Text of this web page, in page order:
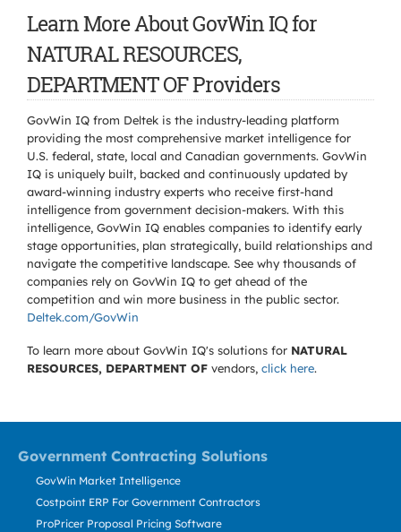
Learn More About GovWin IQ for
NATURAL RESOURCES,
DEPARTMENT OF Providers
GovWin IQ from Deltek is the industry-leading platform
providing the most comprehensive market intelligence for
U.S. federal, state, local and Canadian governments. GovWin
IQ is uniquely built, backed and continuously updated by
award-winning industry experts who receive first-hand
intelligence from government decision-makers. With this
intelligence, GovWin IQ enables companies to identify early
stage opportunities, plan strategically, build relationships and
navigate the competitive landscape. See why thousands of
companies rely on GovWin IQ to get ahead of the
competition and win more business in the public sector.
Deltek.com/GovWin
To learn more about GovWin IQ's solutions for NATURAL
RESOURCES, DEPARTMENT OF vendors, click here.
Government Contracting Solutions
GovWin Market Intelligence
Costpoint ERP For Government Contractors
ProPricer Proposal Pricing Software